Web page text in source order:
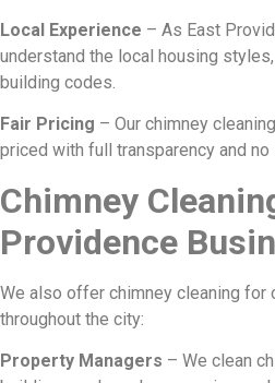
Local Experience – As East
understand the local housing
building codes.
Fair Pricing – Our chimney
priced with full transparency and
Chimney
Providence
We also offer chimney cleaning for
throughout the city:
Property Managers – We clean